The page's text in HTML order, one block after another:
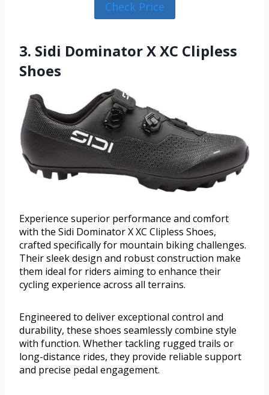
Check Price
3. Sidi Dominator X XC Clipless
Shoes
Experience superior performance and comfort
with the Sidi Dominator X XC Clipless Shoes,
crafted specifically for mountain biking challenges.
Their sleek design and robust construction make
them ideal for riders aiming to enhance their
cycling experience across all terrains.
Engineered to deliver exceptional control and
durability, these shoes seamlessly combine style
with function. Whether tackling rugged trails or
long-distance rides, they provide reliable support
and precise pedal engagement.